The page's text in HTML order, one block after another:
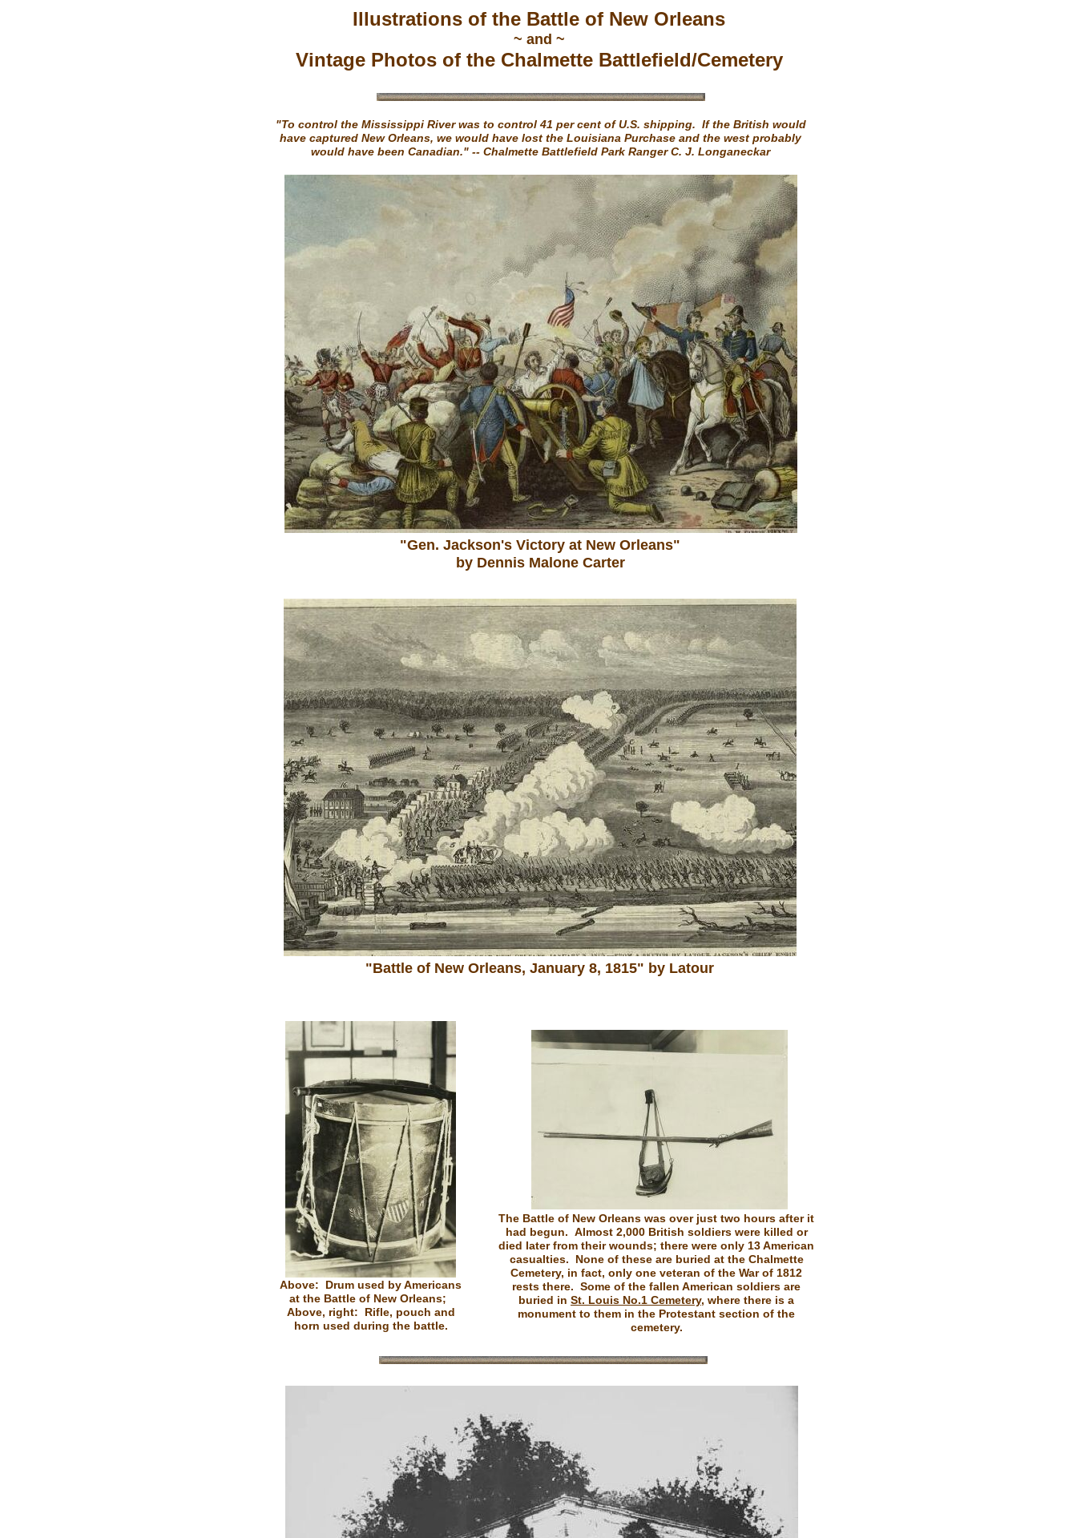
"Gen. Jackson's Victory at New Orleans"
by Dennis Malone Carter
Above: Drum used by Americans
at the Battle of New Orleans;
Above, right: Rifle, pouch and
horn used during the battle.
The Battle of New Orleans was over just two hours after it
had begun. Almost 2,000 British soldiers were killed or
died later from their wounds; there were only 13 American
casualties. None of these are buried at the Chalmette
Cemetery, in fact, only one veteran of the War of 1812
rests there. Some of the fallen American soldiers are
buried in St. Louis No.1 Cemetery, where there is a
monument to them in the Protestant section of the
cemetery.
"To control the Mississippi River was to control 41 per cent of U.S. shipping. If the British would
have captured New Orleans, we would have lost the Louisiana Purchase and the west probably
would have been Canadian." -- Chalmette Battlefield Park Ranger C. J. Longaneckar
Illustrations of the Battle of New Orleans
~ and ~
Vintage Photos of the Chalmette Battlefield/Cemetery
"Battle of New Orleans, January 8, 1815" by Latour